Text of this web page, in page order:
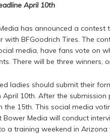
April 10th
has announced a
with BFGoodrich Tires. The
media, have fans vote on
There will be three winners,
ladies should submit their
April 10th. After the
the 15th. This social media
Bower Media will conduct
a training weekend in